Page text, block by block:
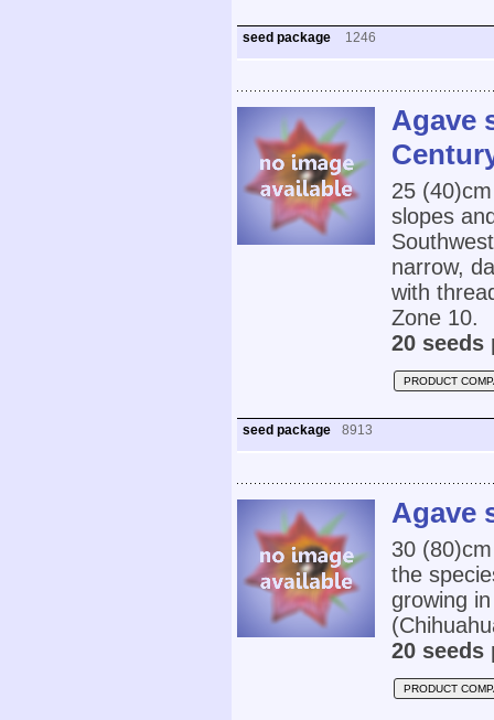
seed package 1246
Agave
25
slopes
narrow,
with
Zone 10.
20 seeds
PRODUCT
seed package 8913
Agave
30
the
growing
20 seeds
PRODUCT